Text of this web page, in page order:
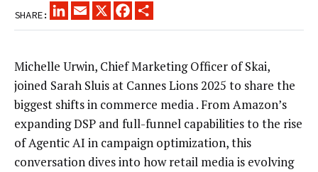
SHARE:
LINKEDINEMAIL
X FACEBOOK
Michelle Urwin, Chief Marketing Officer of Skai,
joined Sarah Sluis at Cannes Lions 2025 to share the
biggest shifts in commerce media . From Amazon’s
expanding DSP and full-funnel capabilities to the rise
of Agentic AI in campaign optimization, this
conversation dives into how retail media is evolving